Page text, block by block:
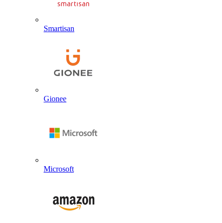
Smartisan
Gionee
Microsoft